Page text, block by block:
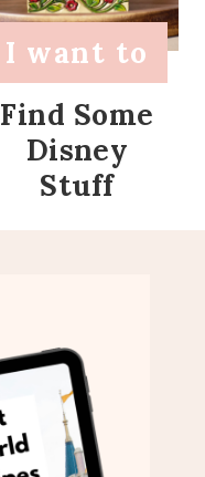
I want to
Find Some
Disney
Stuff